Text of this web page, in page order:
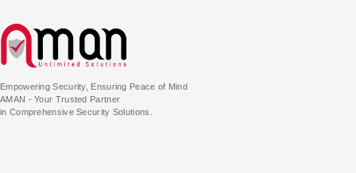
Empowering Security, Ensuring Peace of Mind
AMAN - Your Trusted Partner
in Comprehensive Security Solutions.